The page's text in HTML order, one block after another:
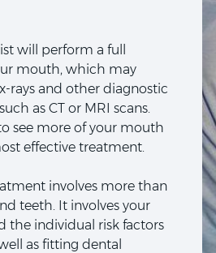
will perform a full
mouth, which may
rays and other diagnostic
as CT or MRI scans.
see more of your mouth
effective treatment.
involves more than
teeth. It involves your
the individual risk factors
as fitting dental